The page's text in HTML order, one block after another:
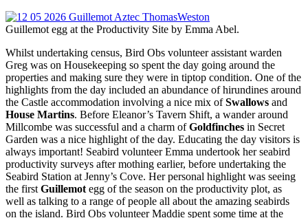
Guillemot egg at the Productivity Site by Emma Abel.
Whilst undertaking census, Bird Obs volunteer assistant warden
Greg was on Housekeeping so spent the day going around the
properties and making sure they were in tiptop condition. One of the
highlights from the day included an abundance of hirundines around
the Castle accommodation involving a nice mix ofSwallows and
House Martins. Before Eleanor’s Tavern Shift, a wander around
Millcombe was successful and a charm ofGoldfinches in Secret
Garden was a nice highlight of the day. Educating the day visitors is
always important! Seabird volunteer Emma undertook her seabird
productivity surveys after mothing earlier, before undertaking the
Seabird Station at Jenny’s Cove. Her personal highlight was seeing
the first Guillemot egg of the season on the productivity plot, as
well as talking to a range of people all about the amazing seabirds
on the island. Bird Obs volunteer Maddie spent some time at the